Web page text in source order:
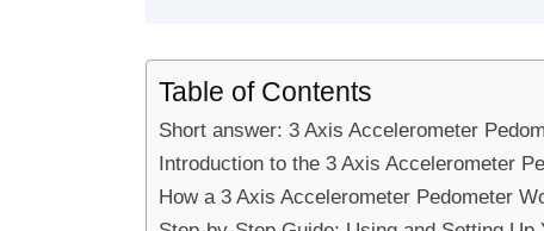
Table of Contents
Short answer: 3 Axis Accelerometer
Introduction to the 3 Axis Accelerometer
How a 3 Axis Accelerometer Pedometer